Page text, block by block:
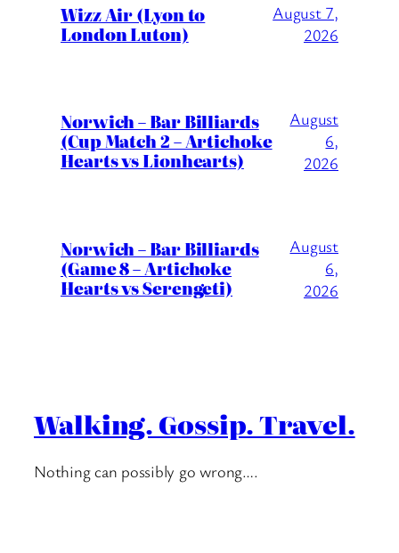
Wizz Air (Lyon to
London Luton)
August 7,
2026
Norwich – Bar Billiards
(Cup Match 2 – Artichoke
Hearts vs Lionhearts)
August
6,
2026
Norwich – Bar Billiards
(Game 8 – Artichoke
Hearts vs Serengeti)
August
6,
2026
Walking. Gossip. Travel.
Nothing can possibly go wrong….